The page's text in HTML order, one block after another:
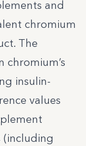
and
chromium
The
chromium’s
insulin-
values
(including